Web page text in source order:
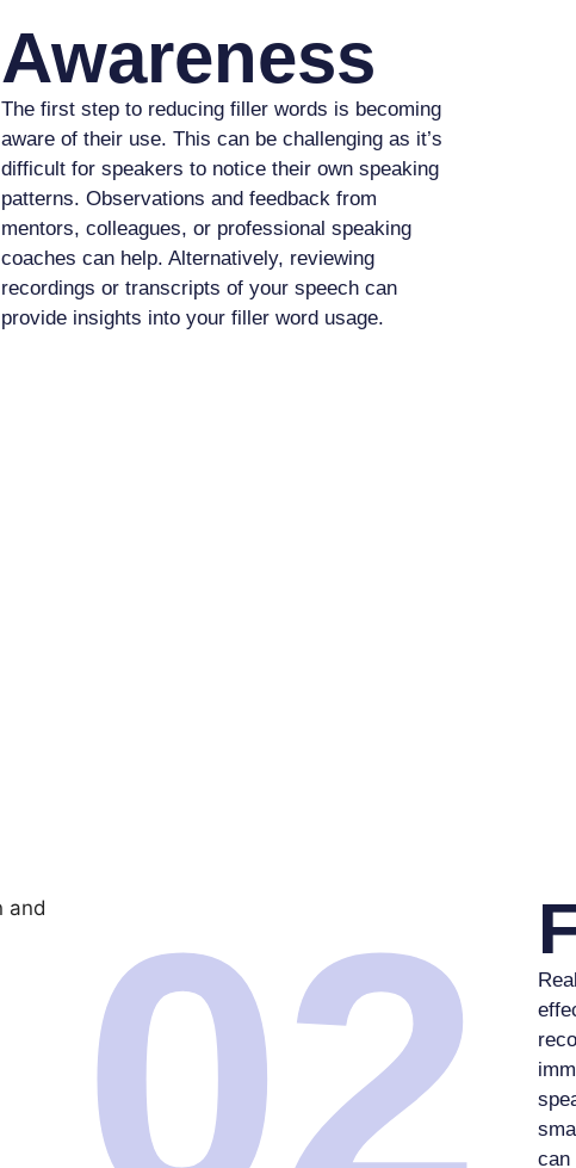
Awareness
The first step to reducing filler words is becoming
aware of their use. This can be challenging as it’s
difficult for speakers to notice their own speaking
patterns. Observations and feedback from
mentors, colleagues, or professional speaking
coaches can help. Alternatively, reviewing
recordings or transcripts of your speech can
provide insights into your filler word usage.
02
can